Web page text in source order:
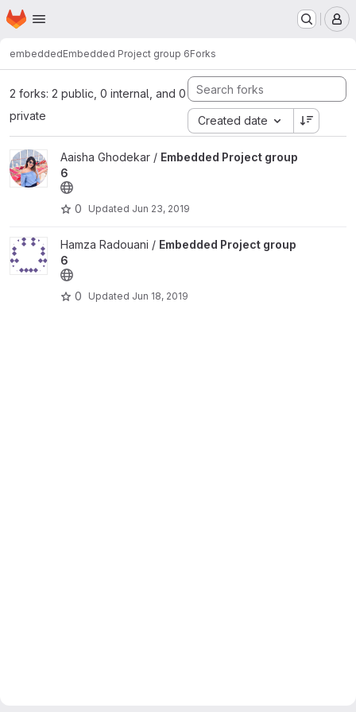
Skip to main content
Homepage
embeddedEmbedded Project group 6Forks
2 forks: 2 public, 0 internal, and 0
private
Created date
View Embedded Project group 6 project
Aaisha Ghodekar / Embedded Project group
6
0 Updated Jun 23, 2019
View Embedded Project group 6 project
Hamza Radouani / Embedded Project group
6
0 Updated Jun 18, 2019